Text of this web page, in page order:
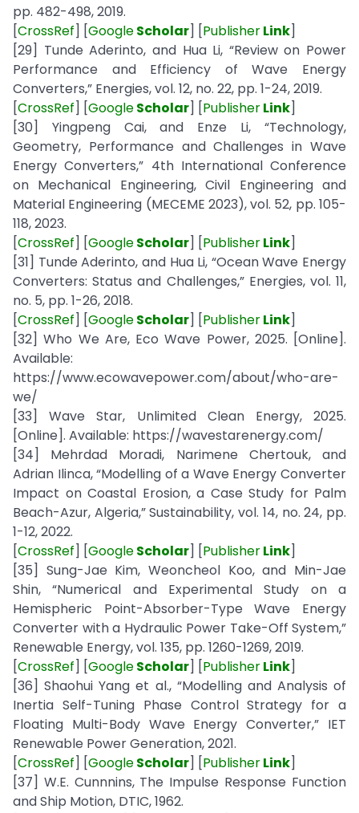
pp. 482-498, 2019.
[CrossRef] [GoogleScholar] [PublisherLink]
[29] Tunde Aderinto, and Hua Li, “Review on Power
Performance and Efficiency of Wave Energy
Converters,” Energies, vol. 12, no. 22, pp. 1-24, 2019.
[CrossRef] [GoogleScholar] [PublisherLink]
[30] Yingpeng Cai, and Enze Li, “Technology,
Geometry, Performance and Challenges in Wave
Energy Converters,” 4th International Conference
on Mechanical Engineering, Civil Engineering and
Material Engineering (MECEME 2023), vol. 52, pp. 105-
118, 2023.
[CrossRef] [GoogleScholar] [PublisherLink]
[31] Tunde Aderinto, and Hua Li, “Ocean Wave Energy
Converters: Status and Challenges,” Energies, vol. 11,
no. 5, pp. 1-26, 2018.
[CrossRef] [GoogleScholar] [PublisherLink]
[32] Who We Are, Eco Wave Power, 2025. [Online].
Available:
https://www.ecowavepower.com/about/who-are-
we/
[33] Wave Star, Unlimited Clean Energy, 2025.
[Online]. Available: https://wavestarenergy.com/
[34] Mehrdad Moradi, Narimene Chertouk, and
Adrian Ilinca, “Modelling of a Wave Energy Converter
Impact on Coastal Erosion, a Case Study for Palm
Beach-Azur, Algeria,” Sustainability, vol. 14, no. 24, pp.
1-12, 2022.
[CrossRef] [GoogleScholar] [PublisherLink]
[35] Sung-Jae Kim, Weoncheol Koo, and Min-Jae
Shin, “Numerical and Experimental Study on a
Hemispheric Point-Absorber-Type Wave Energy
Converter with a Hydraulic Power Take-Off System,”
Renewable Energy, vol. 135, pp. 1260-1269, 2019.
[CrossRef] [GoogleScholar] [PublisherLink]
[36] Shaohui Yang et al., “Modelling and Analysis of
Inertia Self-Tuning Phase Control Strategy for a
Floating Multi-Body Wave Energy Converter,” IET
Renewable Power Generation, 2021.
[CrossRef] [GoogleScholar] [PublisherLink]
[37] W.E. Cunnnins, The Impulse Response Function
and Ship Motion, DTIC, 1962.